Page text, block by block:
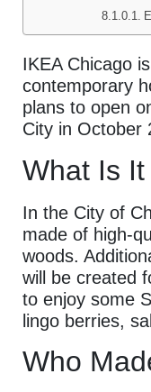
IKEA Chicago
contemporary
plans to open
City in October
What Is
In the City of
made of high-
woods.
will be created
to enjoy some
lingo berries,
Who